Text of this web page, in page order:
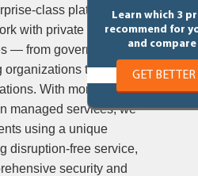
Learn which 3
recommend for
and
GET
class platforms
with private and
— from government
to mid-
With more than
managed services, we
using a unique
disruption-free service,
security and